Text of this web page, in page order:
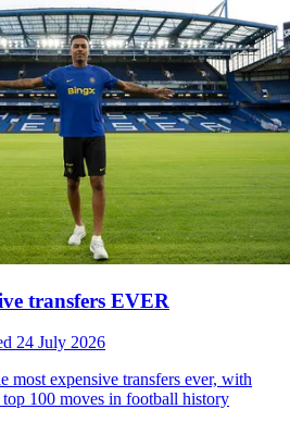
transfers EVER
24 July 2026
most expensive transfers ever, with
100 moves in football history